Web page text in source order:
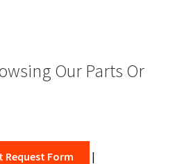
Our Parts Or
Request Form |